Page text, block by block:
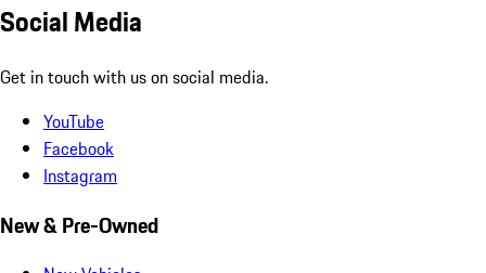
Social Media
Get in touch with us on social media.
YouTube
Facebook
Instagram
New & Pre-Owned